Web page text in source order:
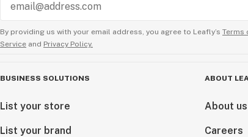
By providing us with your email address, you agree to Leafly’s Terms
Service and Privacy Policy.
BUSINESS SOLUTIONS
List your store
List your brand
ABOUT
About us
Careers